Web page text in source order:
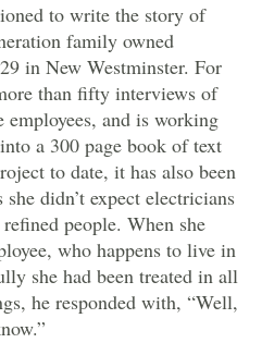
to write the story of
family owned
in New Westminster. For
than fifty interviews of
and is working
a 300 page book of text
to date, it has also been
didn’t expect electricians
people. When she
who happens to live in
she had been treated in all
he responded with, “Well,